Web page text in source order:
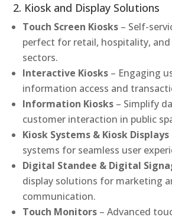
2. Kiosk and Display Solutions
Touch Screen Kiosks – Self-
perfect for retail, hospitality,
sectors.
Interactive Kiosks – Engaging
information access and
Information Kiosks – Simplify
customer interaction in public
Kiosk Systems & Kiosk Displays
systems for seamless user
Digital Standee & Digital
display solutions for marketing
communication.
Touch Monitors – Advanced